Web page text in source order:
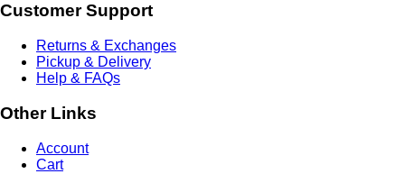
Customer Support
Returns & Exchanges
Pickup & Delivery
Help & FAQs
Other Links
Account
Cart